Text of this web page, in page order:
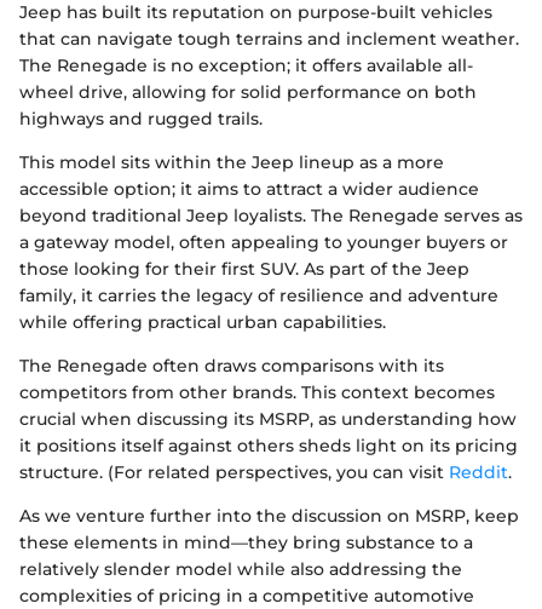
Jeep has built its reputation on purpose-built vehicles
that can navigate tough terrains and inclement weather.
The Renegade is no exception; it offers available all-
wheel drive, allowing for solid performance on both
highways and rugged trails.
This model sits within the Jeep lineup as a more
accessible option; it aims to attract a wider audience
beyond traditional Jeep loyalists. The Renegade serves as
a gateway model, often appealing to younger buyers or
those looking for their first SUV. As part of the Jeep
family, it carries the legacy of resilience and adventure
while offering practical urban capabilities.
The Renegade often draws comparisons with its
competitors from other brands. This context becomes
crucial when discussing its MSRP, as understanding how
it positions itself against others sheds light on its pricing
structure. (For related perspectives, you can visit Reddit.
As we venture further into the discussion on MSRP, keep
these elements in mind—they bring substance to a
relatively slender model while also addressing the
complexities of pricing in a competitive automotive